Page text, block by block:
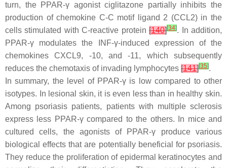
turn, the PPAR-γ agonist ciglitazone partially inhibits the
production of chemokine C-C motif ligand 2 (CCL2) in the
cells stimulated with C-reactive protein[140][34]. In addition,
PPAR-γ modulates the INF-γ-induced expression of the
chemokines CXCL9, -10, and -11, which subsequently
reduces the chemotaxis of invading lymphocytes [141][35].
In summary, the level of PPAR-γ is low compared to other
isotypes. In lesional skin, it is even less than in healthy skin.
Among psoriasis patients, patients with multiple sclerosis
express less PPAR-γ compared to the others. In mice and
cultured cells, the agonists of PPAR-γ produce various
biological effects that are potentially beneficial for psoriasis.
They reduce the proliferation of epidermal keratinocytes and